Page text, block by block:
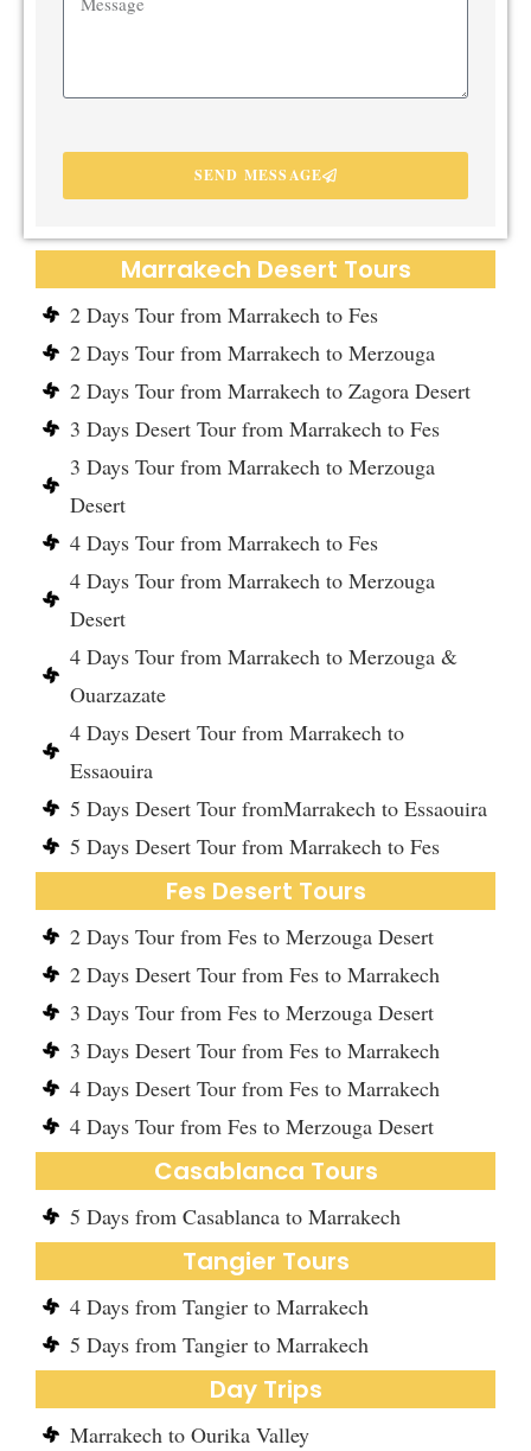
SEND MESSAGE
Marrakech Desert Tours
2 Days Tour from Marrakech to Fes
2 Days Tour from Marrakech to Merzouga
2 Days Tour from Marrakech to Zagora Desert
3 Days Desert Tour from Marrakech to Fes
3 Days Tour from Marrakech to Merzouga
Desert
4 Days Tour from Marrakech to Fes
4 Days Tour from Marrakech to Merzouga
Desert
4 Days Tour from Marrakech to Merzouga &
Ouarzazate
4 Days Desert Tour from Marrakech to
Essaouira
5 Days Desert Tour fromMarrakech to Essaouira
5 Days Desert Tour from Marrakech to Fes
Fes Desert Tours
2 Days Tour from Fes to Merzouga Desert
2 Days Desert Tour from Fes to Marrakech
3 Days Tour from Fes to Merzouga Desert
3 Days Desert Tour from Fes to Marrakech
4 Days Desert Tour from Fes to Marrakech
4 Days Tour from Fes to Merzouga Desert
Casablanca Tours
5 Days from Casablanca to Marrakech
Tangier Tours
4 Days from Tangier to Marrakech
5 Days from Tangier to Marrakech
Day Trips
Marrakech to Ourika Valley